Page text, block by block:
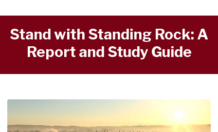
Stand with Standing Rock: A
Report and Study Guide